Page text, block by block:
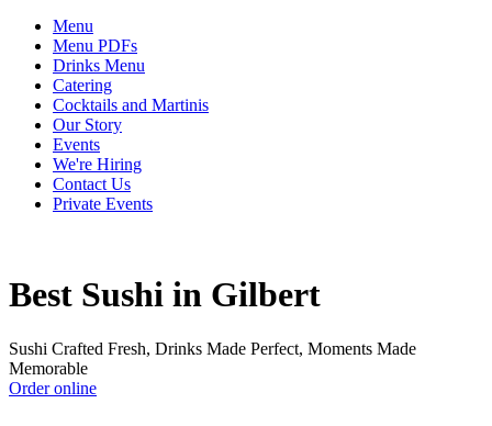
Menu
Menu PDFs
Drinks Menu
Catering
Cocktails and Martinis
Our Story
Events
We're Hiring
Contact Us
Private Events
Best Sushi in Gilbert
Sushi Crafted Fresh, Drinks Made Perfect, Moments Made
Memorable
Order online